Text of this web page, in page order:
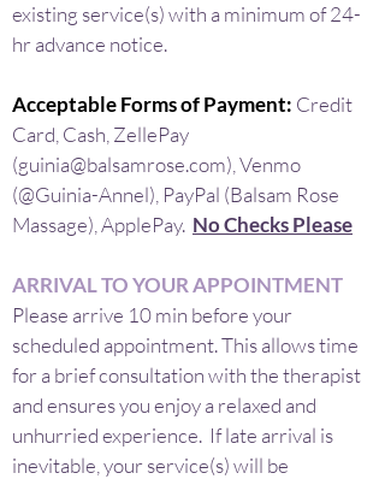
existing service(s) with a minimum of 24-
hr advance notice.
Acceptable Forms of Payment: Credit
Card, Cash, ZellePay
(guinia@balsamrose.com), Venmo
(@Guinia-Annel), PayPal (Balsam Rose
Massage), ApplePay. No Checks Please
ARRIVAL TO YOUR APPOINTMENT
Please arrive 10 min before your
scheduled appointment. This allows time
for a brief consultation with the therapist
and ensures you enjoy a relaxed and
unhurried experience. If late arrival is
inevitable, your service(s) will be